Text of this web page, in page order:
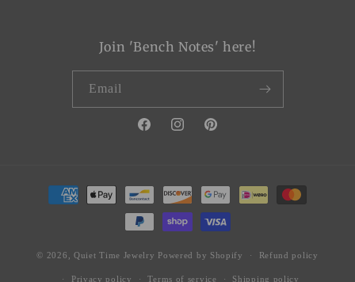
Join 'Bench Notes' here!
Email
FacebookInstagramPinterest
Payment
methods
© 2026, Quiet Time Jewelry Powered by Shopify Refund policy
Privacy policy Terms of service Shipping policy